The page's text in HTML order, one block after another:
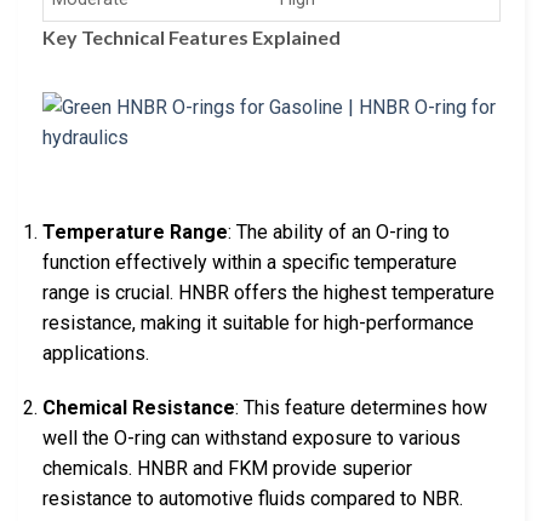
Key Technical Features Explained
Temperature Range: The ability of an O-ring to
function effectively within a specific temperature
range is crucial. HNBR offers the highest temperature
resistance, making it suitable for high-performance
applications.
Chemical Resistance: This feature determines how
well the O-ring can withstand exposure to various
chemicals. HNBR and FKM provide superior
resistance to automotive fluids compared to NBR.